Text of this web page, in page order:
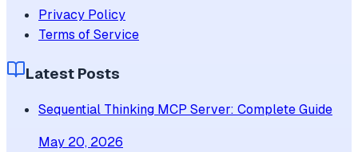
Privacy Policy
Terms of Service
Latest Posts
Sequential Thinking MCP Server: Complete Guide
May 20, 2026